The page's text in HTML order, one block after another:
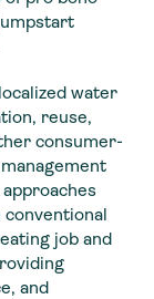
water
reuse,
consumer-
job and
and